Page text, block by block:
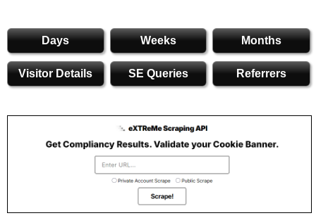
Days Weeks Months
Visitor Details SE Queries Referrers